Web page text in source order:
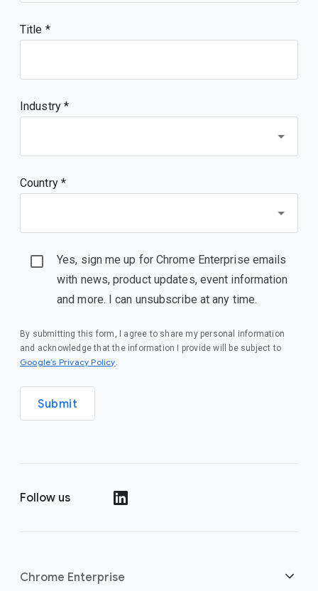
Title
Industry *
Country *
Yes, sign me up for Chrome Enterprise emails
with news, product updates, event information
and more. I can unsubscribe at any time.
By submitting this form, I agree to share my personal information
and acknowledge that the information I provide will be subject to
Google’s Privacy Policy(opens in a new window)
.
Submit
Follow us
Chrome Enterprise